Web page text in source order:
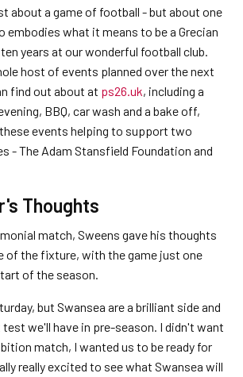
about a game of football - but about one
embodies what it means to be a Grecian
years at our wonderful football club.
host of events planned over the next
find out about at ps26.uk, including a
BBQ, car wash and a bake off,
events helping to support two
- The Adam Stansfield Foundation and
Thoughts
match, Sweens gave his thoughts
of the fixture, with the game just one
of the season.
but Swansea are a brilliant side and
we'll have in pre-season. I didn't want
match, I wanted us to be ready for
really excited to see what Swansea will